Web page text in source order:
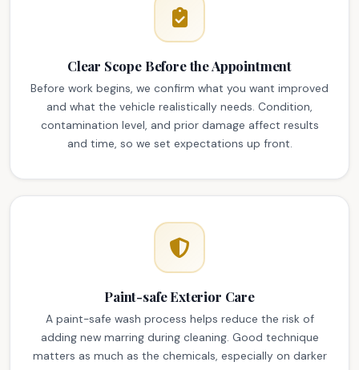
Clear Scope Before the Appointment
Before work begins, we confirm what you want improved
and what the vehicle realistically needs. Condition,
contamination level, and prior damage affect results
and time, so we set expectations up front.
Paint-safe Exterior Care
A paint-safe wash process helps reduce the risk of
adding new marring during cleaning. Good technique
matters as much as the chemicals, especially on darker